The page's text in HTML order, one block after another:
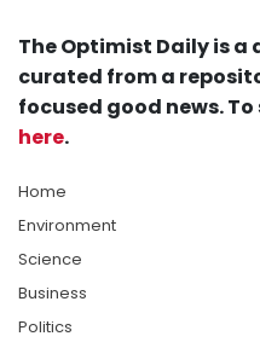
The Optimist Daily is
curated from a
focused good news.
here.
Home
Environment
Science
Business
Politics